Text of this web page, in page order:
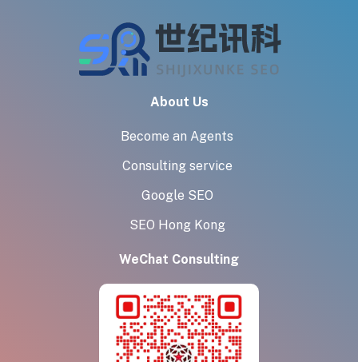
About Us
Become an Agents
Consulting service
Google SEO
SEO Hong Kong
WeChat Consulting